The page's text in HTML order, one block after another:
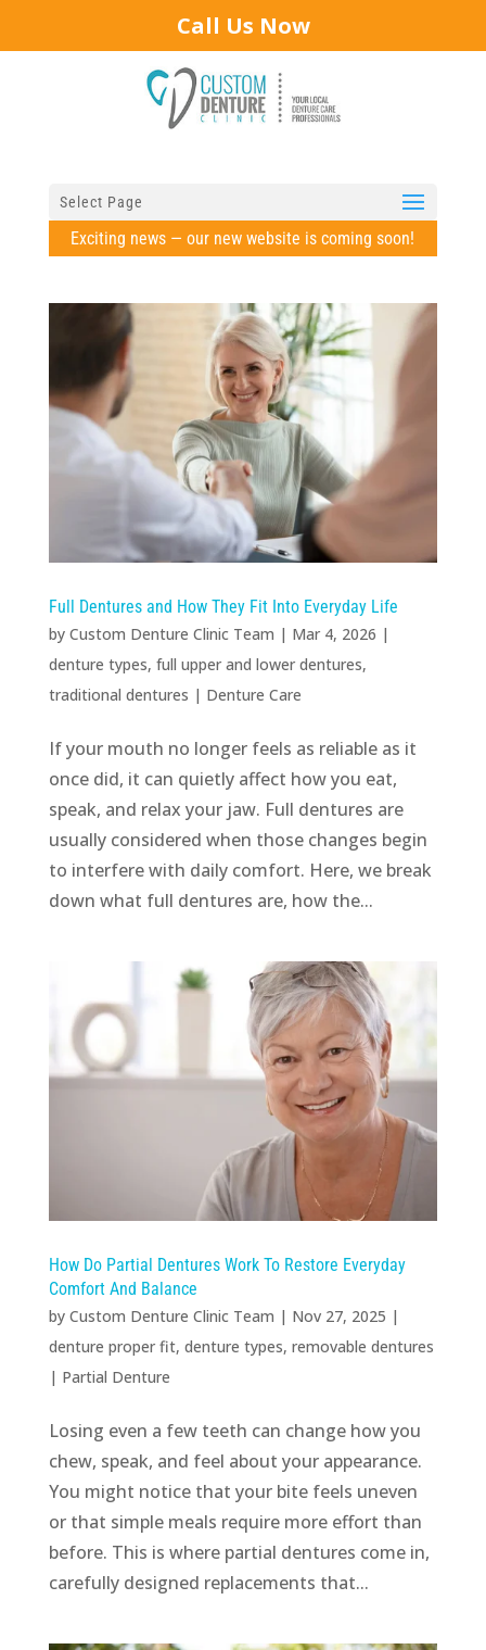
Call Us Now
Select Page
Exciting news — our new website is coming soon!
Full Dentures and How They Fit Into Everyday Life
by Custom Denture Clinic Team | Mar 4, 2026 |
denture types, full upper and lower dentures,
traditional dentures | Denture Care
If your mouth no longer feels as reliable as it
once did, it can quietly affect how you eat,
speak, and relax your jaw. Full dentures are
usually considered when those changes begin
to interfere with daily comfort. Here, we break
down what full dentures are, how the...
How Do Partial Dentures Work To Restore Everyday
Comfort And Balance
by Custom Denture Clinic Team | Nov 27, 2025 |
denture proper fit, denture types, removable dentures
| Partial Denture
Losing even a few teeth can change how you
chew, speak, and feel about your appearance.
You might notice that your bite feels uneven
or that simple meals require more effort than
before. This is where partial dentures come in,
carefully designed replacements that...